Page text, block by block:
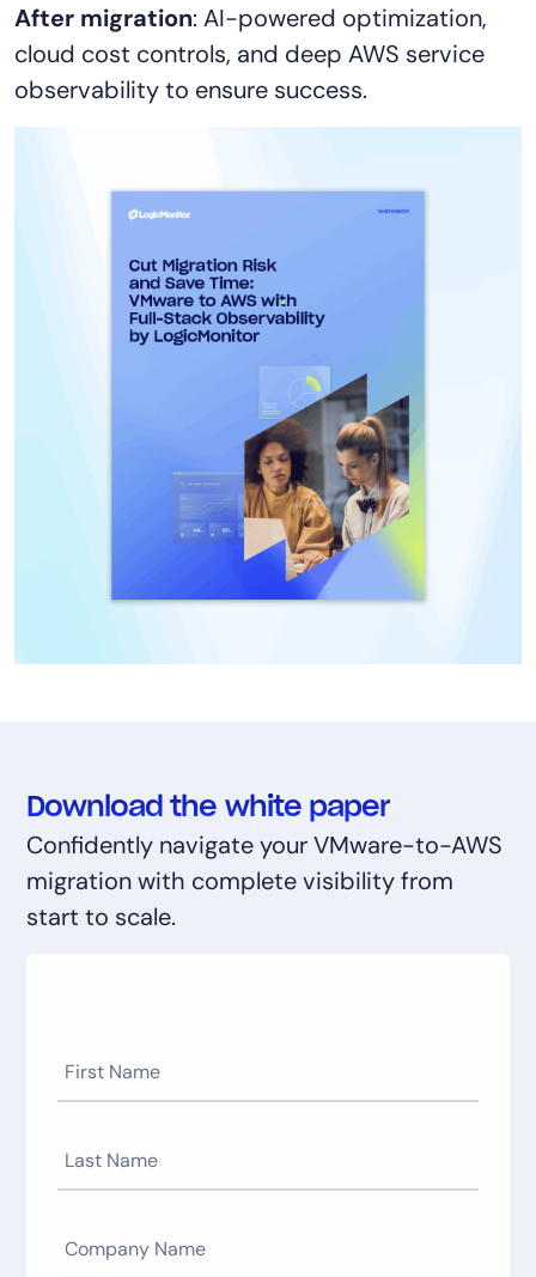
After migration: AI-powered optimization,
cloud cost controls, and deep AWS service
observability to ensure success.
Download the white paper
Confidently navigate your VMware-to-AWS
migration with complete visibility from
start to scale.